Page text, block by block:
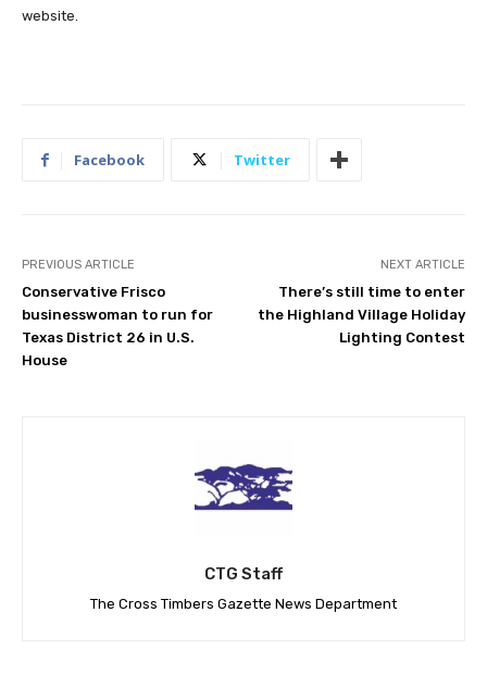
website.
Facebook Twitter
PREVIOUS ARTICLE
Conservative Frisco
businesswoman to run for
Texas District 26 in U.S.
House
NEXT ARTICLE
There’s still time to enter
the Highland Village Holiday
Lighting Contest
CTG Staff
The Cross Timbers Gazette News Department